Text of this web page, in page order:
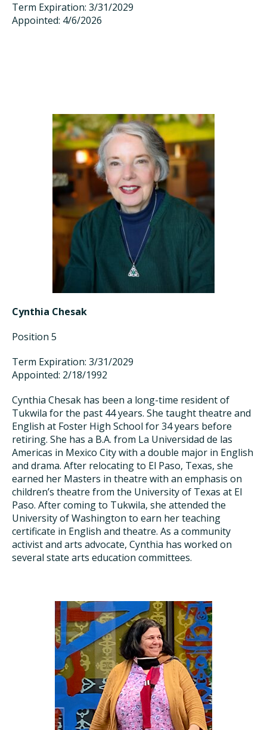
Term Expiration: 3/31/2029
Appointed: 4/6/2026
Cynthia Chesak
Position 5
Term Expiration: 3/31/2029
Appointed: 2/18/1992
Cynthia Chesak has been a long-time resident of
Tukwila for the past 44 years. She taught theatre and
English at Foster High School for 34 years before
retiring. She has a B.A. from La Universidad de las
Americas in Mexico City with a double major in English
and drama. After relocating to El Paso, Texas, she
earned her Masters in theatre with an emphasis on
children’s theatre from the University of Texas at El
Paso. After coming to Tukwila, she attended the
University of Washington to earn her teaching
certificate in English and theatre. As a community
activist and arts advocate, Cynthia has worked on
several state arts education committees.